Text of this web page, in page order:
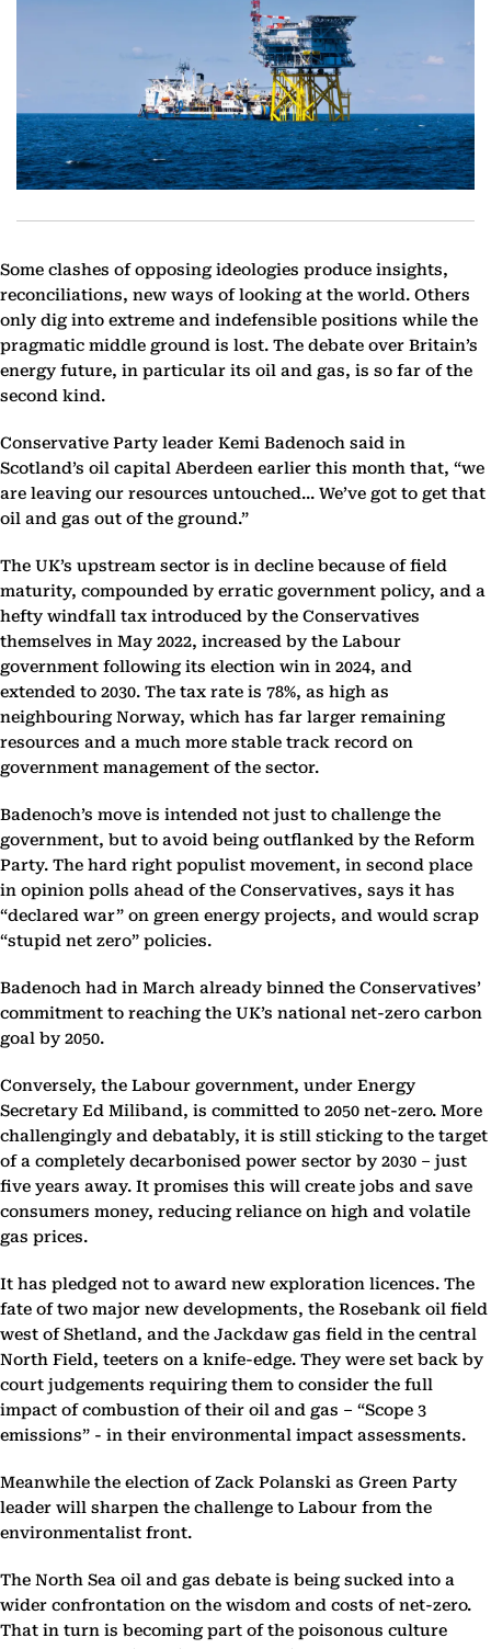
Some clashes of opposing ideologies produce insights,
reconciliations, new ways of looking at the world. Others
only dig into extreme and indefensible positions while the
pragmatic middle ground is lost. The debate over Britain’s
energy future, in particular its oil and gas, is so far of the
second kind.
Conservative Party leader Kemi Badenoch said in
Scotland’s oil capital Aberdeen earlier this month that, “we
are leaving our resources untouched... We’ve got to get that
oil and gas out of the ground.”
The UK’s upstream sector is in decline because of field
maturity, compounded by erratic government policy, and a
hefty windfall tax introduced by the Conservatives
themselves in May 2022, increased by the Labour
government following its election win in 2024, and
extended to 2030. The tax rate is 78%, as high as
neighbouring Norway, which has far larger remaining
resources and a much more stable track record on
government management of the sector.
Badenoch’s move is intended not just to challenge the
government, but to avoid being outflanked by the Reform
Party. The hard right populist movement, in second place
in opinion polls ahead of the Conservatives, says it has
“declared war” on green energy projects, and would scrap
“stupid net zero” policies.
Badenoch had in March already binned the Conservatives’
commitment to reaching the UK’s national net-zero carbon
goal by 2050.
Conversely, the Labour government, under Energy
Secretary Ed Miliband, is committed to 2050 net-zero. More
challengingly and debatably, it is still sticking to the target
of a completely decarbonised power sector by 2030 – just
five years away. It promises this will create jobs and save
consumers money, reducing reliance on high and volatile
gas prices.
It has pledged not to award new exploration licences. The
fate of two major new developments, the Rosebank oil field
west of Shetland, and the Jackdaw gas field in the central
North Field, teeters on a knife-edge. They were set back by
court judgements requiring them to consider the full
impact of combustion of their oil and gas – “Scope 3
emissions” - in their environmental impact assessments.
Meanwhile the election of Zack Polanski as Green Party
leader will sharpen the challenge to Labour from the
environmentalist front.
The North Sea oil and gas debate is being sucked into a
wider confrontation on the wisdom and costs of net-zero.
That in turn is becoming part of the poisonous culture